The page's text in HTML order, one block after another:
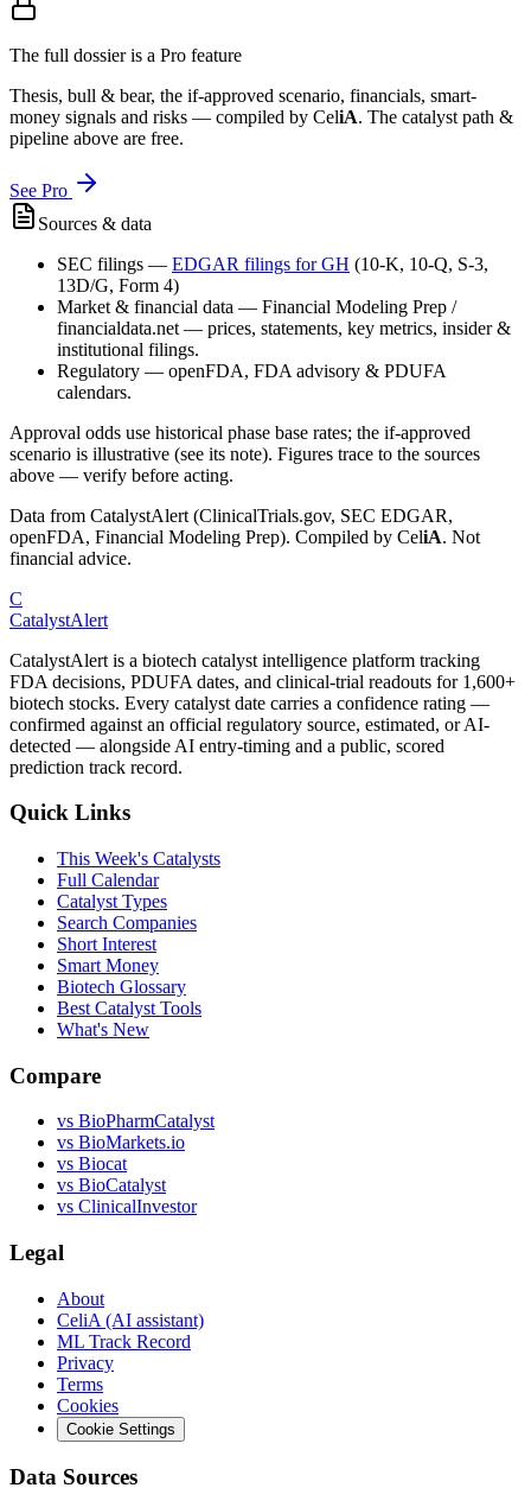
The full dossier is a Pro feature
Thesis, bull & bear, the if-approved scenario, financials, smart-
money signals and risks — compiled by CeliA. The catalyst path &
pipeline above are free.
See Pro
Sources & data
SEC filings — EDGAR filings forGH (10-K, 10-Q, S-3,
13D/G, Form 4)
Market & financial data — Financial Modeling Prep /
financialdata.net — prices, statements, key metrics, insider &
institutional filings.
Regulatory — openFDA, FDA advisory & PDUFA
calendars.
Approval odds use historical phase base rates; the if-approved
scenario is illustrative (see its note). Figures trace to the sources
above — verify before acting.
Data from CatalystAlert (ClinicalTrials.gov, SEC EDGAR,
openFDA, Financial Modeling Prep). Compiled by CeliA. Not
financial advice.
C
CatalystAlert
CatalystAlert is a biotech catalyst intelligence platform tracking
FDA decisions, PDUFA dates, and clinical-trial readouts for 1,600+
biotech stocks. Every catalyst date carries a confidence rating —
confirmed against an official regulatory source, estimated, or AI-
detected — alongside AI entry-timing and a public, scored
prediction track record.
Quick Links
This Week's Catalysts
Full Calendar
Catalyst Types
Search Companies
Short Interest
Smart Money
Biotech Glossary
Best Catalyst Tools
What's New
Compare
vs BioPharmCatalyst
vs BioMarkets.io
vs Biocat
vs BioCatalyst
vs ClinicalInvestor
Legal
About
CeliA (AI assistant)
ML Track Record
Privacy
Terms
Cookies
Cookie Settings
Data Sources